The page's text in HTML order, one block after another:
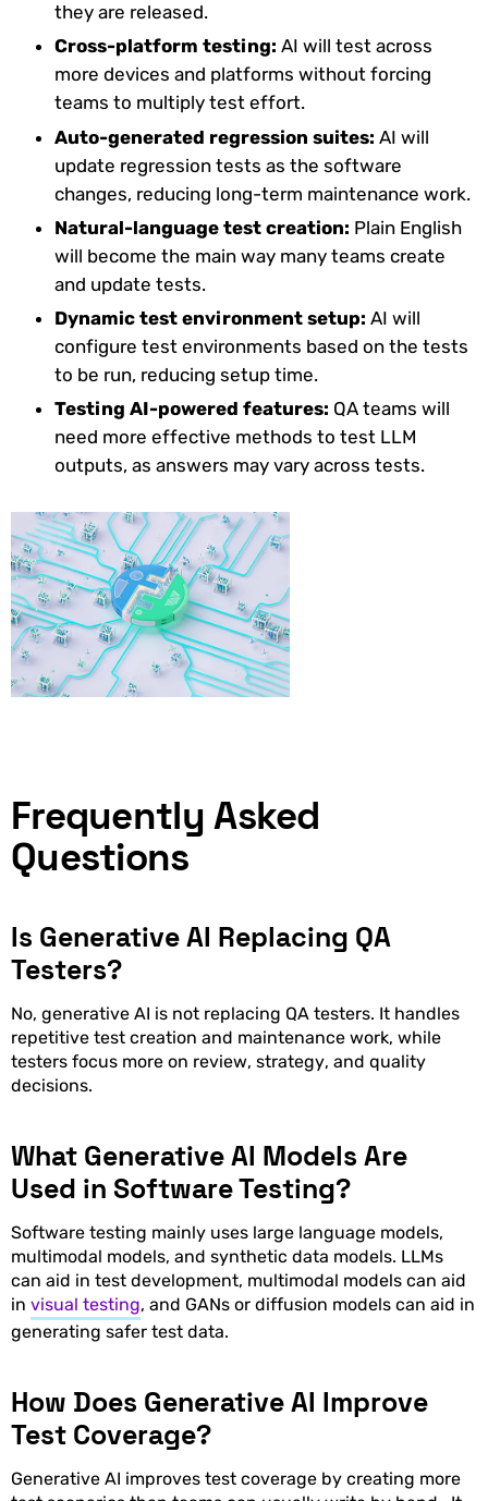
they are released.
Cross-platform testing: AI will test across
more devices and platforms without forcing
teams to multiply test effort.
Auto-generated regression suites: AI will
update regression tests as the software
changes, reducing long-term maintenance work.
Natural-language test creation: Plain English
will become the main way many teams create
and update tests.
Dynamic test environment setup: AI will
configure test environments based on the tests
to be run, reducing setup time.
Testing AI-powered features: QA teams will
need more effective methods to test LLM
outputs, as answers may vary across tests.
Frequently Asked
Questions
Is Generative AI Replacing QA
Testers?
No, generative AI is not replacing QA testers. It handles
repetitive test creation and maintenance work, while
testers focus more on review, strategy, and quality
decisions.
What Generative AI Models Are
Used in Software Testing?
Software testing mainly uses large language models,
multimodal models, and synthetic data models. LLMs
can aid in test development, multimodal models can aid
in visual testing, and GANs or diffusion models can aid in
generating safer test data.
How Does Generative AI Improve
Test Coverage?
Generative AI improves test coverage by creating more